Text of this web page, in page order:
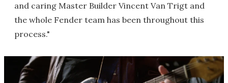
and caring Master Builder Vincent Van Trigt and
the whole Fender team has been throughout this
process."